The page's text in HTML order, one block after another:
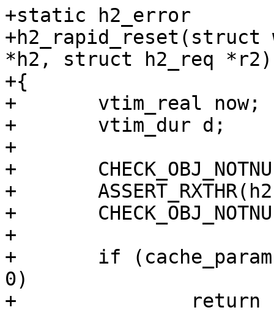
+static h2_error
*h2, struct h2_req *r2)
+{
+	vtim_real now;
+	vtim_dur d;
+
+	CHECK_OBJ_NOTNULL(wrk, WORKER_MAGIC);
+	ASSERT_RXTHR(h2);
+	CHECK_OBJ_NOTNULL(r2, H2_REQ_MAGIC);
+
+	if (cache_param->h2_rapid_reset_limit ==
0)
+		return (0);